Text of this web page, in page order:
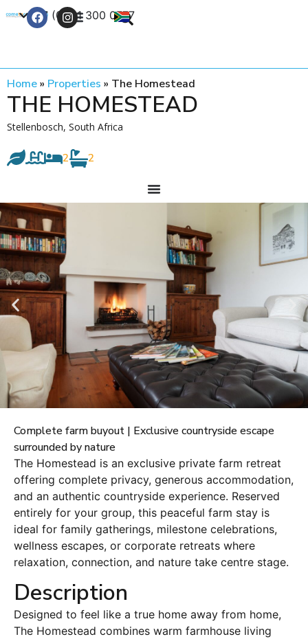
+27 (0) 21 300 0777
Home» Properties » The Homestead
THE HOMESTEAD
Stellenbosch, South Africa
2 2
Complete farm buyout | Exclusive countryside escape
surrounded by nature
The Homestead is an exclusive private farm retreat
offering complete privacy, generous accommodation,
and an authentic countryside experience. Reserved
entirely for your group, this peaceful farm stay is
ideal for family gatherings, milestone celebrations,
wellness escapes, or corporate retreats where
relaxation, connection, and nature take centre stage.
Description
Designed to feel like a true home away from home,
The Homestead combines warm farmhouse living